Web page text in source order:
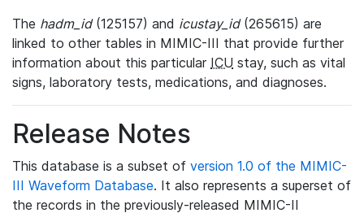
The hadm_id(125157) and icustay_id(265615) are
linked to other tables in MIMIC-III that provide further
information about this particular ICU stay, such as vital
signs, laboratory tests, medications, and diagnoses.
Release Notes
This database is a subset of version 1.0 of the MIMIC-
III Waveform Database. It also represents a superset of
the records in the previously-released MIMIC-II